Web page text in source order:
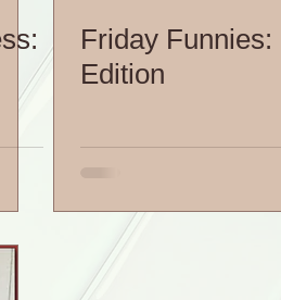
Friday Funnies:
Edition